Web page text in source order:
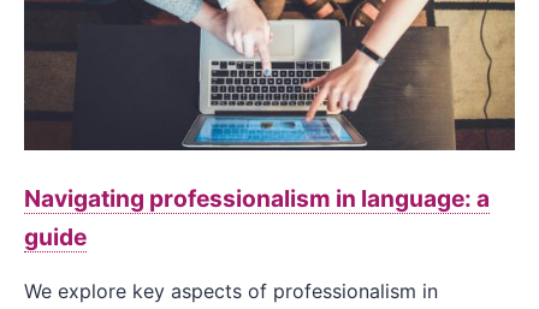
Navigating professionalism in language: a
guide
We explore key aspects of professionalism in